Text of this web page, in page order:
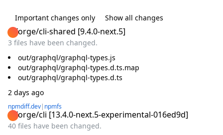
Important changes only Show all changes
@forge/cli-shared [9.4.0-next.5]
3 files have been changed.
out/graphql/graphql-types.js
out/graphql/graphql-types.d.ts.map
out/graphql/graphql-types.d.ts
2 days ago
npmdiff.dev| npmfs
@forge/cli [13.4.0-next.5-experimental-016ed9d]
40 files have been changed.